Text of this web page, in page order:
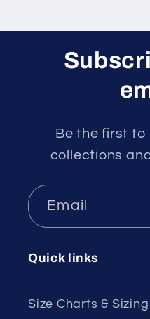
Be the first to
collections
Email
Quick links
Size Charts & Sizing